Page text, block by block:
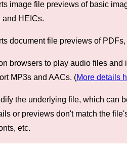
image file previews of basic
and HEICs.
document file previews of
browsers to play audio files
MP3s and AACs. (More details
the underlying file, which can
or previews don't match the
etc.